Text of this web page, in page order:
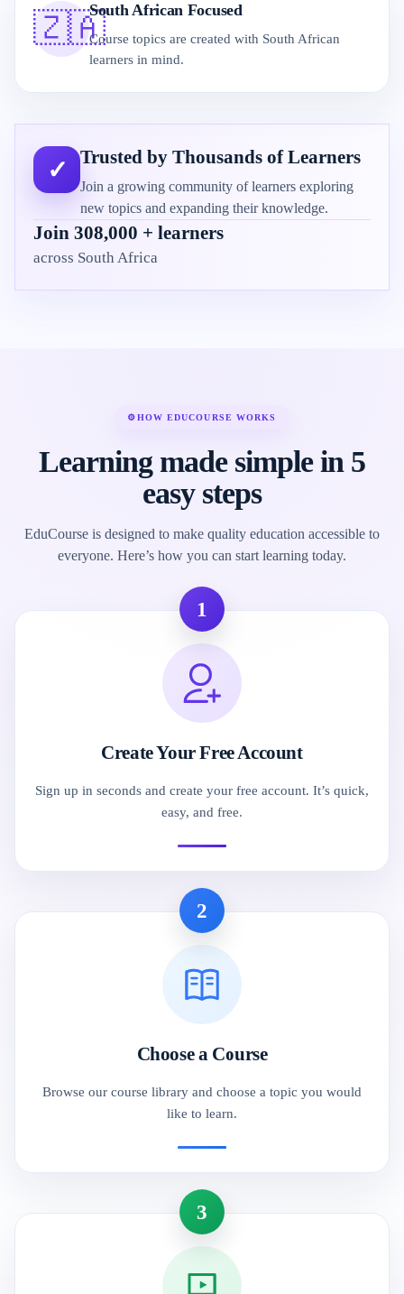
🇿🇦South African Focused
Course topics are created with South African
learners in mind.
✓ Trusted by Thousands of Learners
Join a growing community of learners exploring
new topics and expanding their knowledge.
Join 308,000 + learners
across South Africa
⚙HOW EDUCOURSE WORKS
Learning made simple in 5
easy steps
EduCourse is designed to make quality education accessible to
everyone. Here’s how you can start learning today.
1
Create Your Free Account
Sign up in seconds and create your free account. It’s quick,
easy, and free.
2
Choose a Course
Browse our course library and choose a topic you would
like to learn.
3